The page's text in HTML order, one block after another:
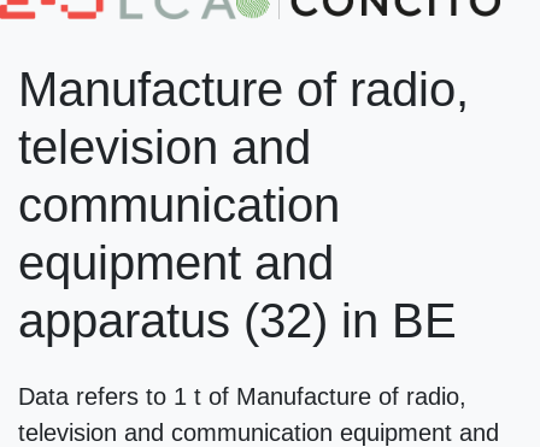
Manufacture of radio,
television and
communication
equipment and
apparatus (32) in BE
Data refers to 1 t of Manufacture of radio,
television and communication equipment and